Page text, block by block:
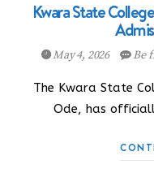
Kwara State
May 4, 2026 Be
The Kwara State
Ode, has